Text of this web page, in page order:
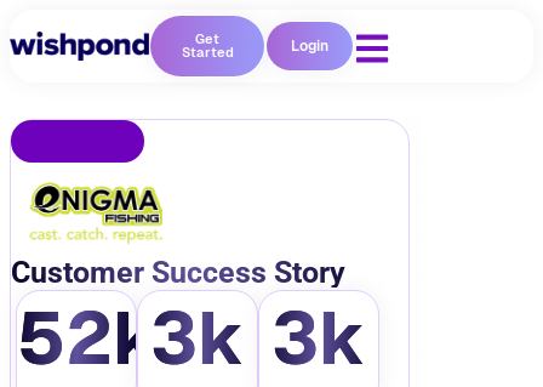
Get
Started Login
Customer Success Story
52k3k 3k